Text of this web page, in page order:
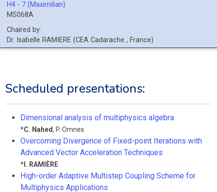
H4 - 7 (Maximilian)
MS068A
Chaired by:
Dr. Isabelle RAMIERE (CEA Cadarache , France)
Scheduled presentations:
Dimensional analysis of multiphysics algebra
*C. Nahed, P. Omnes
Overcoming Divergence of Fixed-point Iterations with
Advanced Vector Acceleration Techniques
* I. RAMIÈRE
High-order Adaptive Multistep Coupling Scheme for
Multiphysics Applications